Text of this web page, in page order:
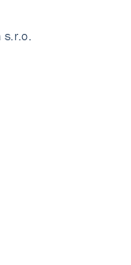
s.r.o.